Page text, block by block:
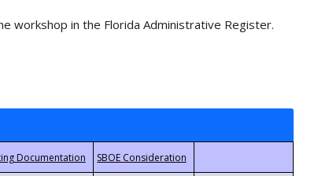
workshop in the Florida Administrative Register.